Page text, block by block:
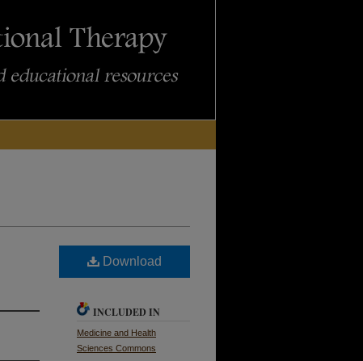
Download
INCLUDED IN
Medicine and Health
Sciences Commons